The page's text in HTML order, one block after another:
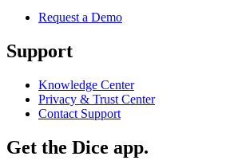
Request a Demo
Support
Knowledge Center
Privacy & Trust Center
Contact Support
Get the Dice app.